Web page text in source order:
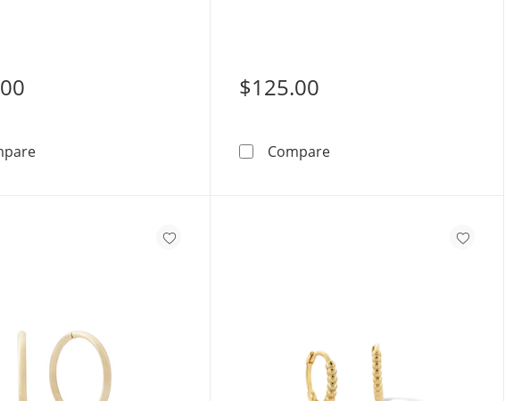
Solid Gold
10K Solid Gold Princess-Cut CZ Huggie Hoops
$125.00
Compare10K Solid Gold Huggie